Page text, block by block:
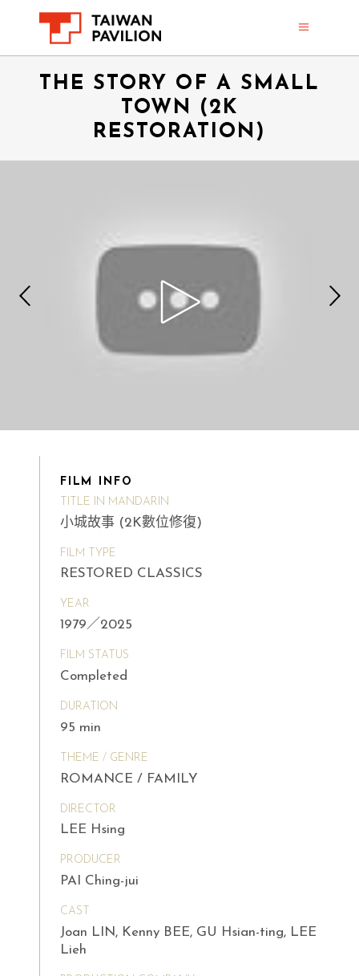
THE STORY OF A SMALL
TOWN (2K
RESTORATION)
FILM INFO
TITLE IN MANDARIN
小城故事 (2K數位修復)
FILM TYPE
RESTORED CLASSICS
YEAR
1979／2025
FILM STATUS
Completed
DURATION
95 min
THEME / GENRE
ROMANCE / FAMILY
DIRECTOR
LEE Hsing
PRODUCER
PAI Ching-jui
CAST
Joan LIN, Kenny BEE, GU Hsian-ting, LEE
Lieh